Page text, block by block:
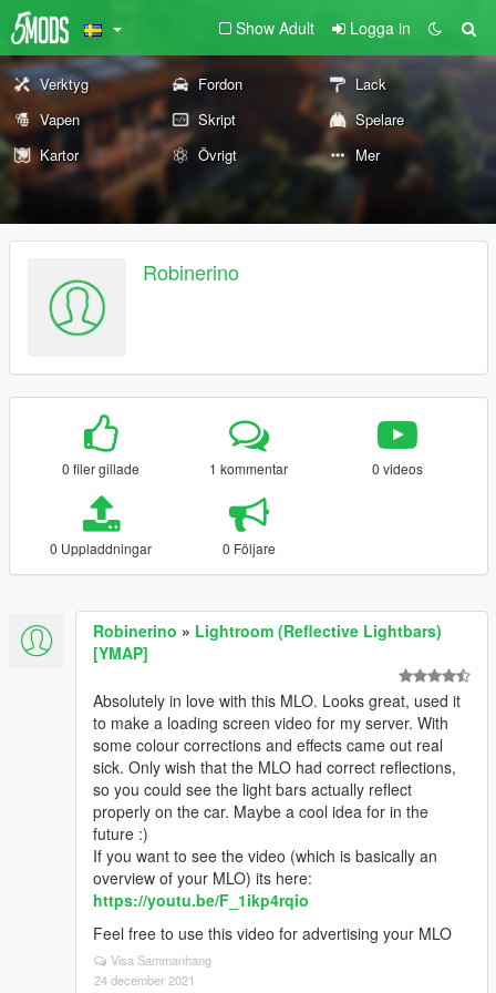
Show Adult Logga in
Verktyg Fordon
Lack
Vapen
Skript
Spelare
Kartor
Övrigt Mer
Robinerino
0 filer gillade 1 kommentar 0 videos
0 Uppladdningar 0 Följare
Robinerino » Lightroom (Reflective Lightbars)
[YMAP]
Absolutely in love with this MLO. Looks great, used it
to make a loading screen video for my server. With
some colour corrections and effects came out real
sick. Only wish that the MLO had correct reflections,
so you could see the light bars actually reflect
properly on the car. Maybe a cool idea for in the
future :)
If you want to see the video (which is basically an
overview of your MLO) its here:
https://youtu.be/F_1ikp4rqio
Feel free to use this video for advertising your MLO
Visa Sammanhang
24 december 2021